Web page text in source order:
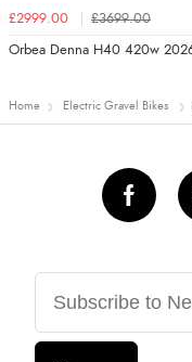
£2999.00 £3699.00
Orbea Denna H40 420w
Home Electric Gravel Bikes